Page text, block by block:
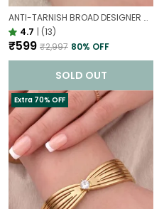
ANTI-TARNISH BROAD DESIGNER OPENABLE BRACELET | CLASSY DESIGN
4.7 | (13)
₹599 ₹2,997 80% OFF
SOLD OUT
Extra 70% OFF